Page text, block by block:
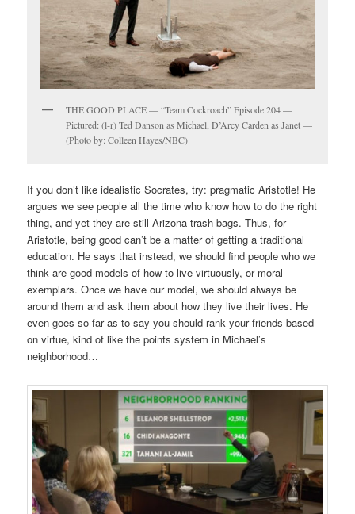
THE GOOD PLACE — “Team Cockroach” Episode 204 —
Pictured: (l-r) Ted Danson as Michael, D’Arcy Carden as Janet —
(Photo by: Colleen Hayes/NBC)
If you don’t like idealistic Socrates, try: pragmatic Aristotle! He
argues we see people all the time who know how to do the right
thing, and yet they are still Arizona trash bags. Thus, for
Aristotle, being good can’t be a matter of getting a traditional
education. He says that instead, we should find people who we
think are good models of how to live virtuously, or moral
exemplars. Once we have our model, we should always be
around them and ask them about how they live their lives. He
even goes so far as to say you should rank your friends based
on virtue, kind of like the points system in Michael’s
neighborhood…